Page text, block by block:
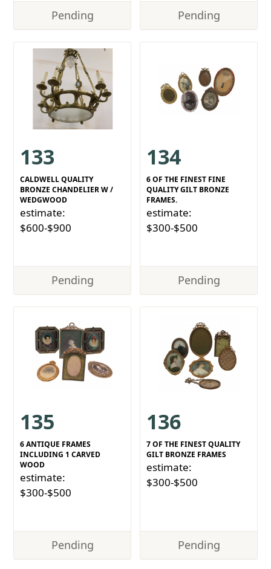
Pending Pending
133
CALDWELL QUALITY
BRONZE CHANDELIER W /
WEDGWOOD
estimate:
$600-$900
Pending
134
6 OF THE FINEST FINE
QUALITY GILT BRONZE
FRAMES.
estimate:
$300-$500
Pending
135
6 ANTIQUE FRAMES
INCLUDING 1 CARVED
WOOD
estimate:
$300-$500
Pending
136
7 OF THE FINEST QUALITY
GILT BRONZE FRAMES
estimate:
$300-$500
Pending